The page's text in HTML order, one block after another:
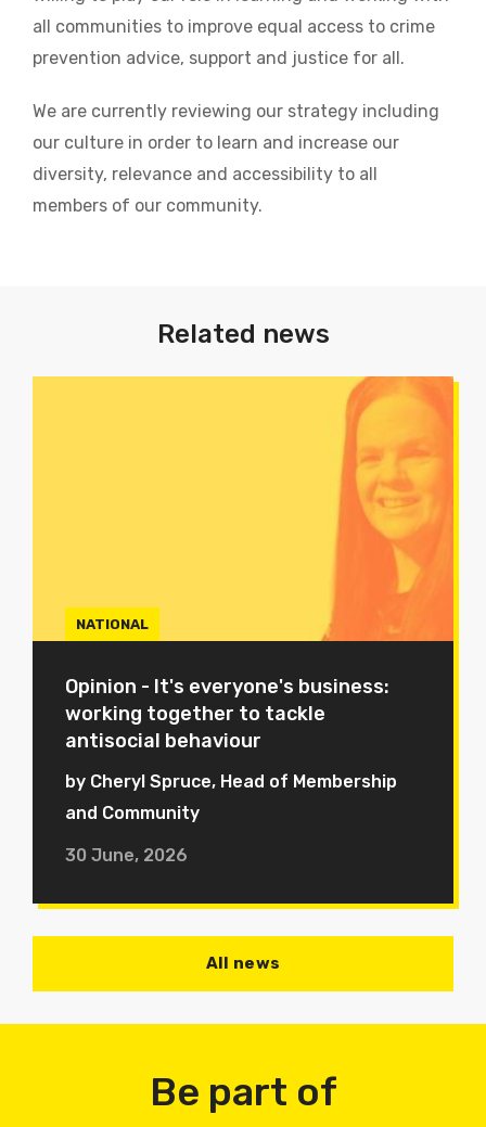
all communities to improve equal access to crime
prevention advice, support and justice for all.
We are currently reviewing our strategy including
our culture in order to learn and increase our
diversity, relevance and accessibility to all
members of our community.
Related news
NATIONAL
Opinion - It's everyone's business:
working together to tackle
antisocial behaviour
by Cheryl Spruce, Head of Membership
and Community
30 June, 2026
All news
Be part of